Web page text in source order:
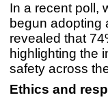
In a recent poll,
begun adopting
revealed that
highlighting the
safety across
Ethics and